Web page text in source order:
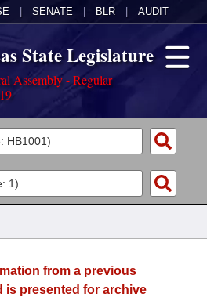
SENATE BLR AUDIT
State Legislature
Assembly - Regular
from a previous
is presented for archive